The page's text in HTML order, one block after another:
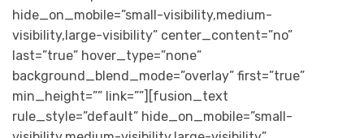
hide_on_mobile=”small-visibility,medium-
visibility,large-visibility” center_content=”no”
last=”true” hover_type=”none”
background_blend_mode=”overlay” first=”true”
min_height=”” link=””][fusion_text
rule_style=”default” hide_on_mobile=”small-